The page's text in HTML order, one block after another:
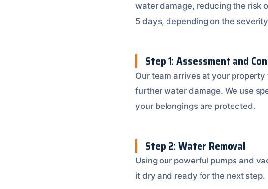
water damage, reducing the risk
5 days, depending on the
Step 1: Assessment and
Our team arrives at your
further water damage. We use
your belongings are protected.
Step 2: Water Removal
Using our powerful pumps and
it dry and ready for the next step.